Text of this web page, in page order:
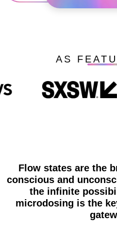
AS
Flow states are the
conscious and
the infinite
microdosing is the